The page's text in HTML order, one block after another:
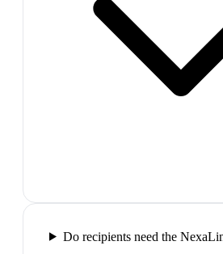
Do recipients need the